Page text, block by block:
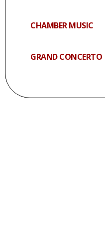
CHAMBER MUSIC
GRAND CONCERTO